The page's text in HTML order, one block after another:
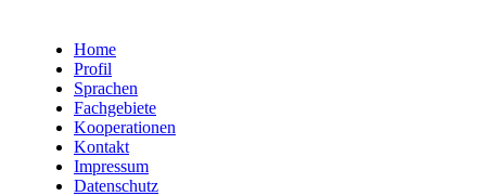
Home
Profil
Sprachen
Fachgebiete
Kooperationen
Kontakt
Impressum
Datenschutz